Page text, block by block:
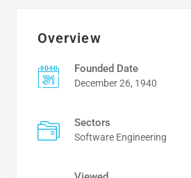
Overview
Founded Date
December 26, 1940
Sectors
Software Engineering